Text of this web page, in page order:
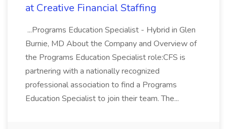
at Creative Financial Staffing
...Programs Education Specialist - Hybrid in Glen
Burnie, MD About the Company and Overview of
the Programs Education Specialist role:CFS is
partnering with a nationally recognized
professional association to find a Programs
Education Specialist to join their team. The...